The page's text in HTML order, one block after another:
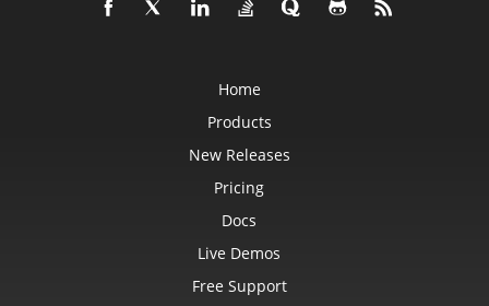
Home
Products
New Releases
Pricing
Docs
Live Demos
Free Support